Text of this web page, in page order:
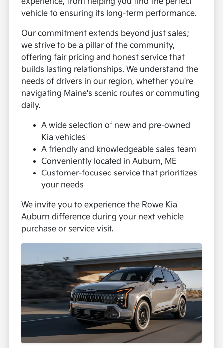
vehicle to ensuring its long-term performance.
Our commitment extends beyond just sales;
we strive to be a pillar of the community,
offering fair pricing and honest service that
builds lasting relationships. We understand the
needs of drivers in our region, whether you're
navigating Maine's scenic routes or commuting
daily.
A wide selection of new and pre-owned
Kia vehicles
A friendly and knowledgeable sales team
Conveniently located in Auburn, ME
Customer-focused service that prioritizes
your needs
We invite you to experience the Rowe Kia
Auburn difference during your next vehicle
purchase or service visit.